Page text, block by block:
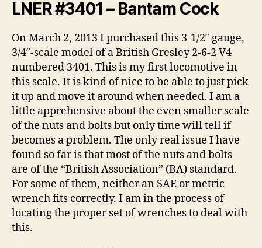
LNER #3401 – Bantam Cock
On March 2, 2013 I purchased this 3-1/2″ gauge,
3/4″-scale model of a British Gresley 2-6-2 V4
numbered 3401. This is my first locomotive in
this scale. It is kind of nice to be able to just pick
it up and move it around when needed. I am a
little apprehensive about the even smaller scale
of the nuts and bolts but only time will tell if
becomes a problem. The only real issue I have
found so far is that most of the nuts and bolts
are of the “British Association” (BA) standard.
For some of them, neither an SAE or metric
wrench fits correctly. I am in the process of
locating the proper set of wrenches to deal with
this.